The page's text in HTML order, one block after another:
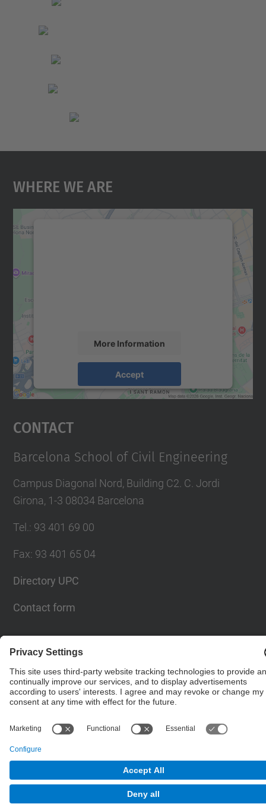
Where We Are
More Information
Accept
Usercentrics Consent
Contact
Barcelona School of Civil Engineering
Campus Diagonal Nord, Building C2. C. Jordi
Girona, 1-3 08034 Barcelona
Tel.: 93 401 69 00
Fax: 93 401 65 04
Directory UPC
Contact form
© UPCBarcelona School of Civil Engineering
Site Map Accessibility
Disclaimer